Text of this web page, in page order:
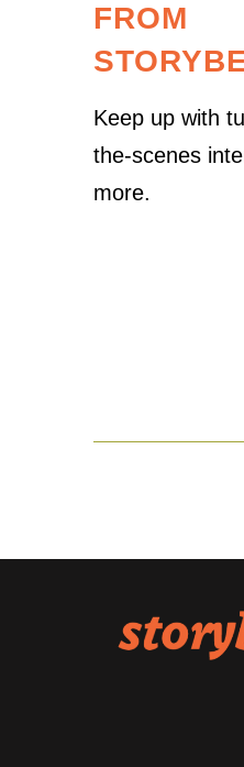
FROM
Keep up with
the-scenes
more.